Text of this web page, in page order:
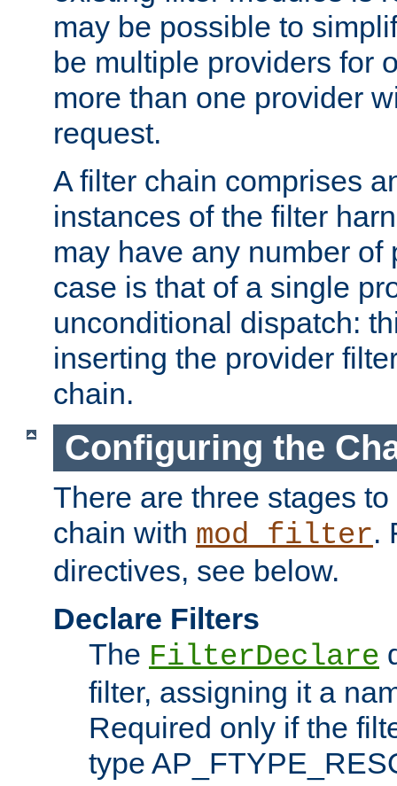
may be possible to
be multiple providers for
more than one provider
request.
A filter chain comprises
instances of the filter
may have any number of
case is that of a single
unconditional dispatch:
inserting the provider
chain.
Configuring the
There are three stages
chain with mod_filter.
directives, see below.
Declare Filters
The FilterDeclare
filter, assigning it a
Required only if the
type